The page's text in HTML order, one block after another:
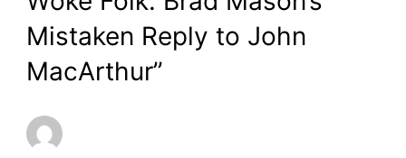
Mistaken Reply to John
MacArthur”